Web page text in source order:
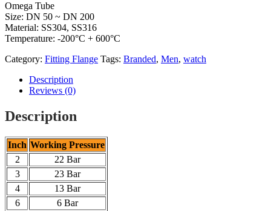
Omega Tube
Size: DN 50 ~ DN 200
Material: SS304, SS316
Temperature: -200°C + 600°C
Category: Fitting Flange Tags: Branded, Men, watch
Description
Reviews (0)
Description
Inch Working Pressure
2
22 Bar
3
23 Bar
4
13 Bar
6
6 Bar